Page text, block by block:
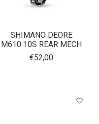
SHIMANO DEORE
M610 10S REAR MECH
€52,00